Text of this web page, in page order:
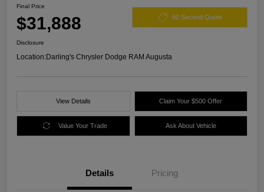
Final Price
$31,888 60 Second Quote
Disclosure
Location:Darling's Chrysler Dodge RAM Augusta
View Details Claim Your $500 Offer
Value Your Trade Ask About Vehicle
Details Pricing